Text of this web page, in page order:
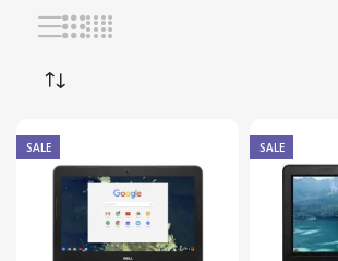
SALE SALE